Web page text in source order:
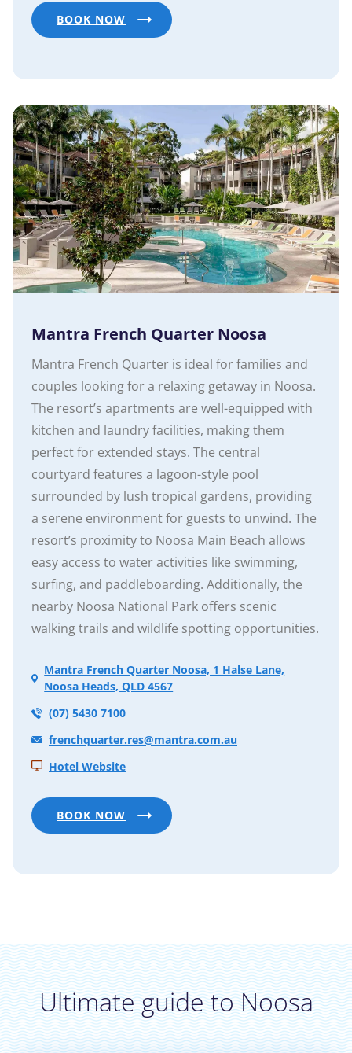
BOOK NOW
Mantra French Quarter Noosa
Mantra French Quarter is ideal for families and
couples looking for a relaxing getaway in Noosa.
The resort’s apartments are well-equipped with
kitchen and laundry facilities, making them
perfect for extended stays. The central
courtyard features a lagoon-style pool
surrounded by lush tropical gardens, providing
a serene environment for guests to unwind. The
resort’s proximity to Noosa Main Beach allows
easy access to water activities like swimming,
surfing, and paddleboarding. Additionally, the
nearby Noosa National Park offers scenic
walking trails and wildlife spotting opportunities.
Mantra French Quarter Noosa, 1 Halse Lane,
Noosa Heads, QLD 4567
(07) 5430 7100
frenchquarter.res@mantra.com.au
Hotel Website
BOOK NOW
Ultimate guide to Noosa